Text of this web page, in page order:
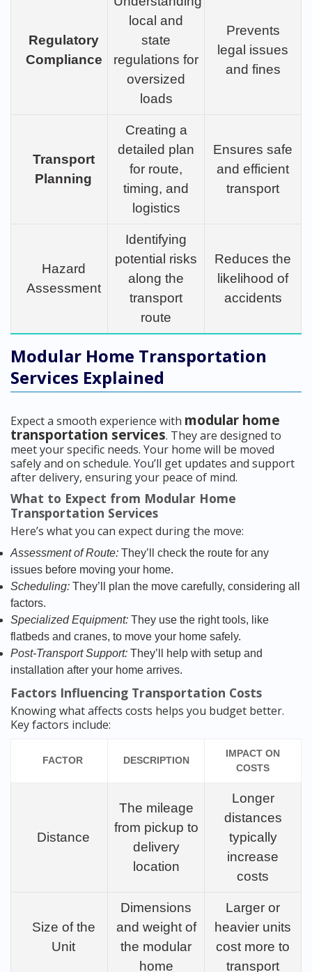
Regulatory
Compliance
local and
state
regulations for
oversized
loads
Prevents
legal issues
and fines
Transport
Planning
Creating a
detailed plan
for route,
timing, and
logistics
Ensures safe
and efficient
transport
Hazard
Assessment
Identifying
potential risks
along the
transport
route
Reduces the
likelihood of
accidents
Modular Home Transportation
Services Explained
Expect a smooth experience with modular home
transportation services. They are designed to
meet your specific needs. Your home will be moved
safely and on schedule. You’ll get updates and support
after delivery, ensuring your peace of mind.
What to Expect from Modular Home
Transportation Services
Here’s what you can expect during the move:
Assessment of Route: They’ll check the route for any
issues before moving your home.
Scheduling: They’ll plan the move carefully, considering all
factors.
Specialized Equipment: They use the right tools, like
flatbeds and cranes, to move your home safely.
Post-Transport Support: They’ll help with setup and
installation after your home arrives.
Factors Influencing Transportation Costs
Knowing what affects costs helps you budget better.
Key factors include:
FACTOR DESCRIPTION
IMPACT ON
COSTS
Distance
The mileage
from pickup to
delivery
location
Longer
distances
typically
increase
costs
Size of the
Unit
Dimensions
and weight of
the modular
home
Larger or
heavier units
cost more to
transport